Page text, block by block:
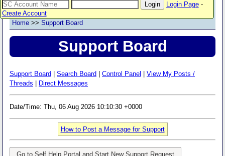
Login Page-
Create Account
Home >> Support Board
Support Board
Support Board Search Board Control Panel
View My Posts /
Threads
Direct Messages
Date/Time: Thu, 06 Aug 2026 10:10:30 +0000
How to Post a Message for Support
Go to Self Help Portal and Start New Support Request